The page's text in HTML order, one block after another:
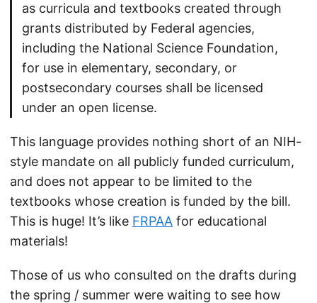
as curricula and textbooks created through
grants distributed by Federal agencies,
including the National Science Foundation,
for use in elementary, secondary, or
postsecondary courses shall be licensed
under an open license.
This language provides nothing short of an NIH-
style mandate on all publicly funded curriculum,
and does not appear to be limited to the
textbooks whose creation is funded by the bill.
This is huge! It’s like FRPAA for educational
materials!
Those of us who consulted on the drafts during
the spring / summer were waiting to see how